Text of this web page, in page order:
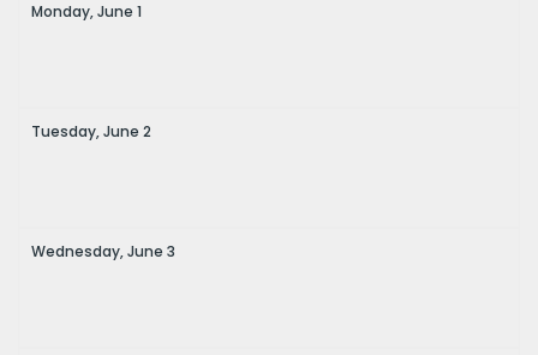
Monday,June 1
Tuesday,June 2
Wednesday,June 3